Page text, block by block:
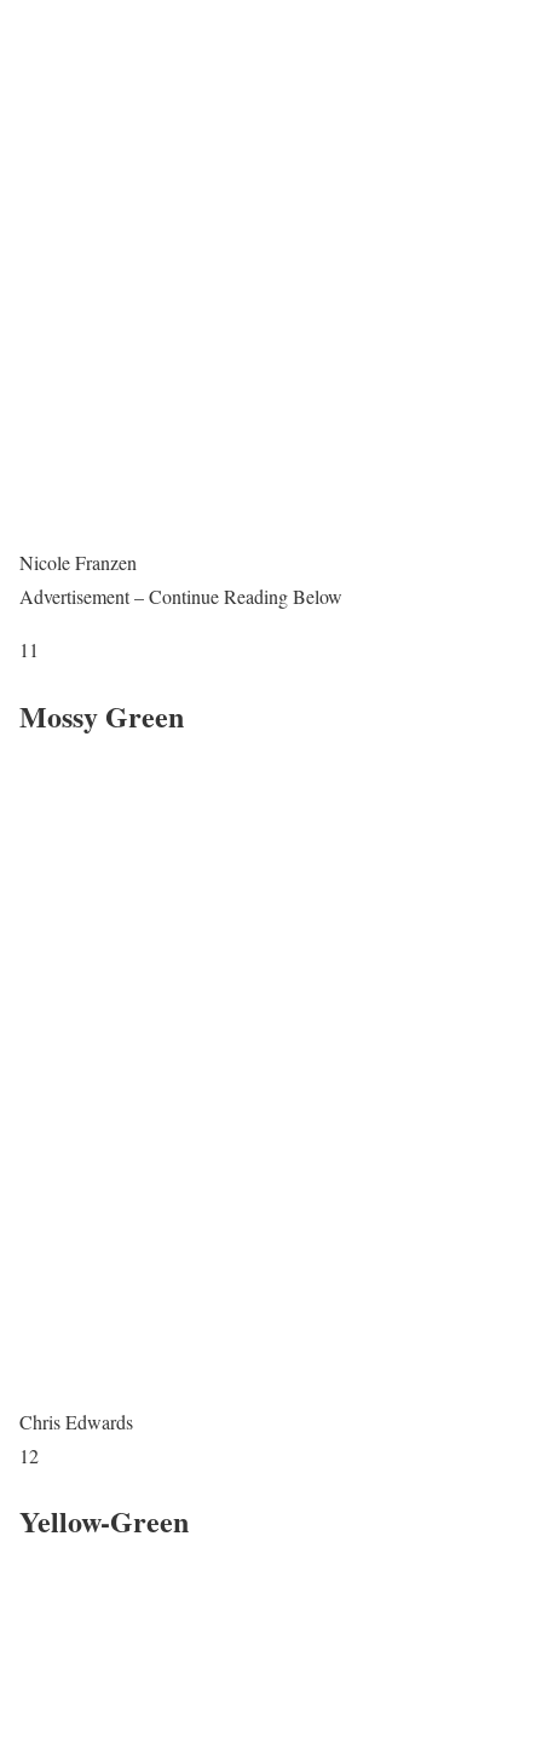
Nicole Franzen
Advertisement – Continue Reading Below
11
Mossy Green
Chris Edwards
12
Yellow-Green